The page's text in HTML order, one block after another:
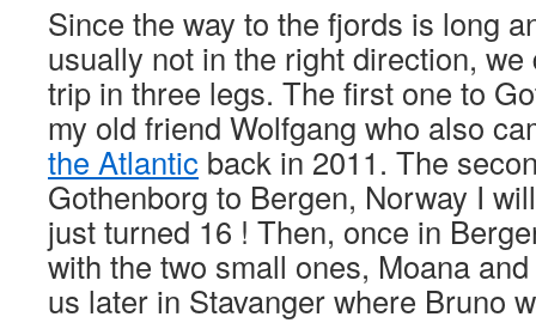
Since the way to the fjords is long
usually not in the right direction,
trip in three legs. The first one to
my old friend Wolfgang who also
the Atlantic back in 2011. The
Gothenborg to Bergen, Norway I
just turned 16 ! Then, once in
with the two small ones, Moana
us later in Stavanger where Bruno